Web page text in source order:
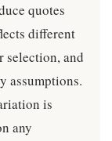
quotes
different
selection, and
assumptions.
is
any